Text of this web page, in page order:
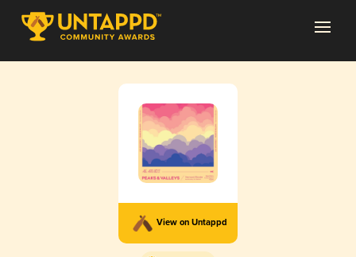
View on Untappd